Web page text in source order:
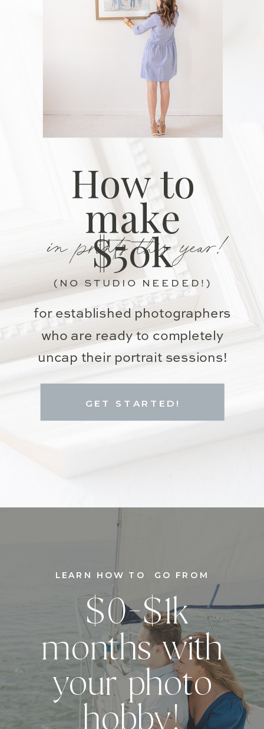
for established photographers
who are ready to completely
uncap their portrait sessions!
in prints this year!
How to
make
$50k
GET STARTED!
(NO STUDIO NEEDED!)
$0-$1k
months with
your photo
hobby!
LEARN HOW TO GO FROM